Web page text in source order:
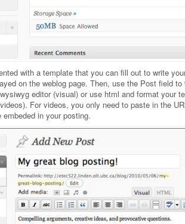
with a template that you can fill out to write
on the weblog page. Then, use the Post field
editor (visual) or use html and format your
For videos, you only need to paste in the
in your posting.